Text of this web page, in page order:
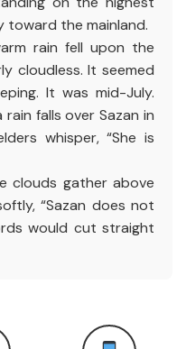
toward the mainland.
rain fell upon the
cloudless. It seemed
It was mid-July.
falls over Sazan in
whisper, “She is
clouds gather above
“Sazan does not
would cut straight